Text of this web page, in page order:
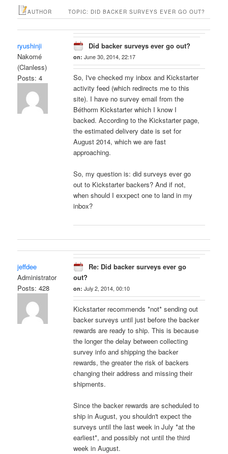
AUTHOR TOPIC: DID BACKER SURVEYS EVER GO OUT?
ryushinji
Nakomé
(Clanless)
Posts: 4
Did backer surveys ever go out?
on:June 30, 2014, 22:17
So, I've checked my inbox and Kickstarter
activity feed (which redirects me to this
site). I have no survey email from the
Béthorm Kickstarter which I know I
backed. According to the Kickstarter page,
the estimated delivery date is set for
August 2014, which we are fast
approaching.
So, my question is: did surveys ever go
out to Kickstarter backers? And if not,
when should I exxpect one to land in my
inbox?
jeffdee
Administrator
Posts: 428
Re: Did backer surveys ever go
out?
on:July 2, 2014, 00:10
Kickstarter recommends *not* sending out
backer surveys until just before the backer
rewards are ready to ship. This is because
the longer the delay between collecting
survey info and shipping the backer
rewards, the greater the risk of backers
changing their address and missing their
shipments.
Since the backer rewards are scheduled to
ship in August, you shouldn't expect the
surveys until the last week in July *at the
earliest*, and possibly not until the third
week in August.